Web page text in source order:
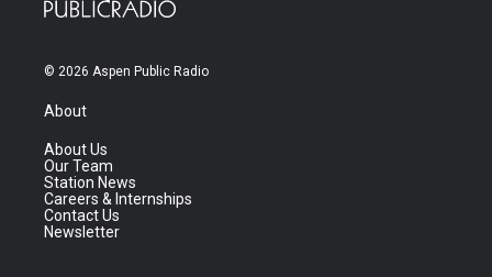
© 2026 Aspen Public Radio
About
About Us
Our Team
Station News
Careers & Internships
Contact Us
Newsletter